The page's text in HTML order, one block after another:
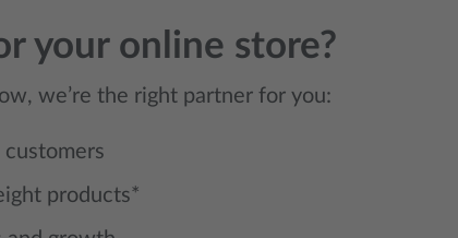
your online store?
we’re the right partner for you:
customers
products*